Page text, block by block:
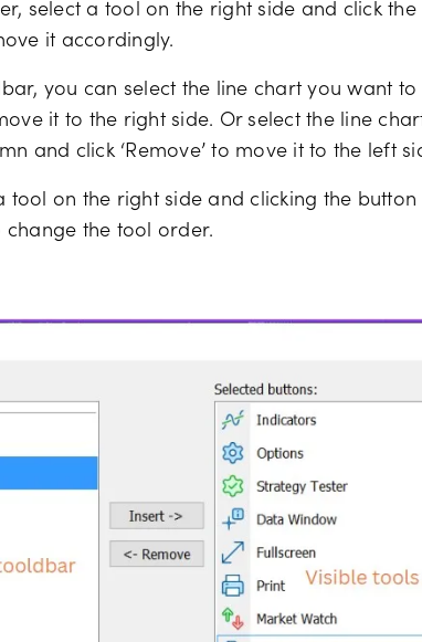
select a tool on the right side and click
it accordingly.
you can select the line chart you want
it to the right side. Or select the line
and click ‘Remove’ to move it to the left
tool on the right side and clicking the
the tool order.